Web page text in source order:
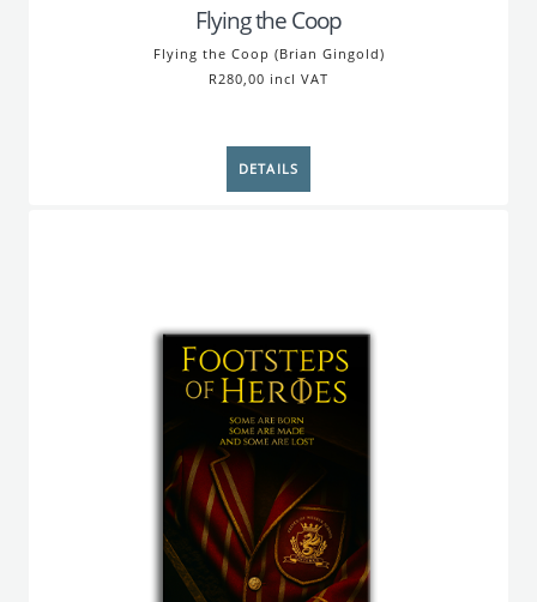
Flying the Coop
Flying the Coop (Brian Gingold)
R280,00 incl VAT